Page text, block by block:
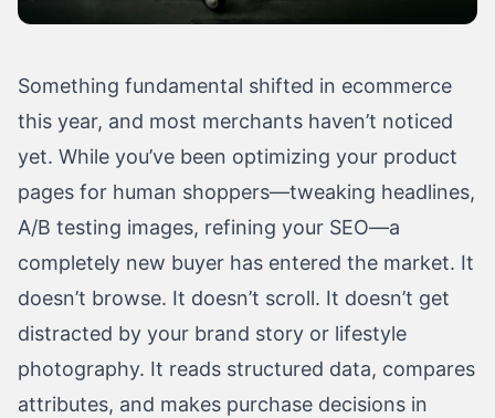
Something fundamental shifted in ecommerce
this year, and most merchants haven’t noticed
yet. While you’ve been optimizing your product
pages for human shoppers—tweaking headlines,
A/B testing images, refining your SEO—a
completely new buyer has entered the market. It
doesn’t browse. It doesn’t scroll. It doesn’t get
distracted by your brand story or lifestyle
photography. It reads structured data, compares
attributes, and makes purchase decisions in